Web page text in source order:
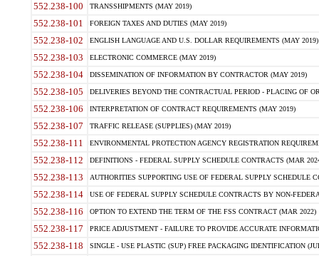
552.238-100 TRANSSHIPMENTS (MAY 2019)
552.238-101 FOREIGN TAXES AND DUTIES (MAY 2019)
552.238-102 ENGLISH LANGUAGE AND U.S. DOLLAR REQUIREMENTS (MAY 2019)
552.238-103 ELECTRONIC COMMERCE (MAY 2019)
552.238-104 DISSEMINATION OF INFORMATION BY CONTRACTOR (MAY 2019)
552.238-105 DELIVERIES BEYOND THE CONTRACTUAL PERIOD - PLACING OF
552.238-106 INTERPRETATION OF CONTRACT REQUIREMENTS (MAY 2019)
552.238-107 TRAFFIC RELEASE (SUPPLIES) (MAY 2019)
552.238-111 ENVIRONMENTAL PROTECTION AGENCY REGISTRATION
552.238-112 DEFINITIONS - FEDERAL SUPPLY SCHEDULE CONTRACTS (MAR
552.238-113 AUTHORITIES SUPPORTING USE OF FEDERAL SUPPLY SCHEDULE
552.238-114 USE OF FEDERAL SUPPLY SCHEDULE CONTRACTS BY NON-
552.238-116 OPTION TO EXTEND THE TERM OF THE FSS CONTRACT (MAR 2022)
552.238-117 PRICE ADJUSTMENT - FAILURE TO PROVIDE ACCURATE
552.238-118 SINGLE - USE PLASTIC (SUP) FREE PACKAGING IDENTIFICATION